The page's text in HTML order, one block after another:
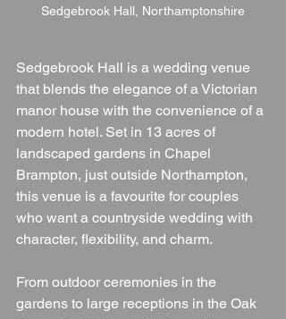
Sedgebrook Hall, Northamptonshire
Sedgebrook Hall is a wedding venue
that blends the elegance of a Victorian
manor house with the convenience of a
modern hotel. Set in 13 acres of
landscaped gardens in Chapel
Brampton, just outside Northampton,
this venue is a favourite for couples
who want a countryside wedding with
character, flexibility, and charm.
From outdoor ceremonies in the
gardens to large receptions in the Oak